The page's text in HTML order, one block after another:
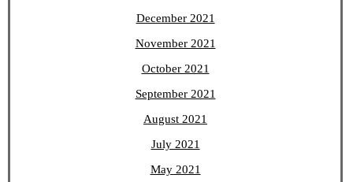
December 2021
November 2021
October 2021
September 2021
August 2021
July 2021
May 2021